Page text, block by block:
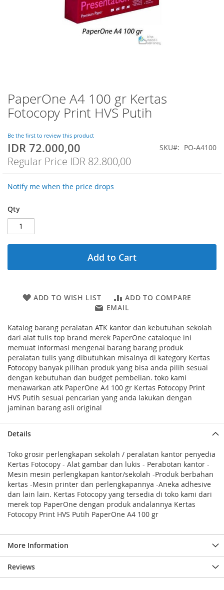
PaperOne A4 100 gr Kertas
Fotocopy Print HVS Putih
Be the first to review this product
Special
Price
IDR 72.000,00
Regular Price IDR 82.800,00
SKU PO-A4100
Notify me when the price drops
Qty
Add to Cart
ADD TO WISH LIST
ADD TO COMPARE
EMAIL
Katalog barang peralatan ATK kantor dan kebutuhan sekolah
dari alat tulis top brand merek PaperOne cataloque ini
memuat informasi mengenai barang barang produk
peralatan tulis yang dibutuhkan misalnya di kategory Kertas
Fotocopy banyak pilihan produk yang bisa anda pilih sesuai
dengan kebutuhan dan budget pembelian. toko kami
menawarkan atk PaperOne A4 100 gr Kertas Fotocopy Print
HVS Putih sesuai pencarian yang anda lakukan dengan
jaminan barang asli original
Skip
to
the
of
the
images
gallery
Details
Toko grosir perlengkapan sekolah / peralatan kantor penyedia
Kertas Fotocopy - Alat gambar dan lukis - Perabotan kantor -
Mesin mesin perlengkapan kantor/sekolah -Produk berbahan
kertas -Mesin printer dan perlengkapannya -Aneka adhesive
dan lain lain. Kertas Fotocopy yang tersedia di toko kami dari
merek top PaperOne dengan produk andalannya Kertas
Fotocopy Print HVS Putih PaperOne A4 100 gr
More Information
Reviews